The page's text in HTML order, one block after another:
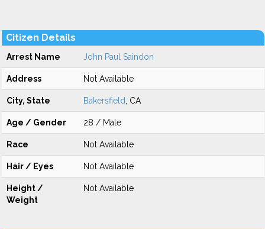
Citizen Details
Arrest Name John Paul Saindon
Address Not Available
City, State Bakersfield , CA
Age / Gender 28 / Male
Race Not Available
Hair / Eyes Not Available
Height /
Weight
Not Available